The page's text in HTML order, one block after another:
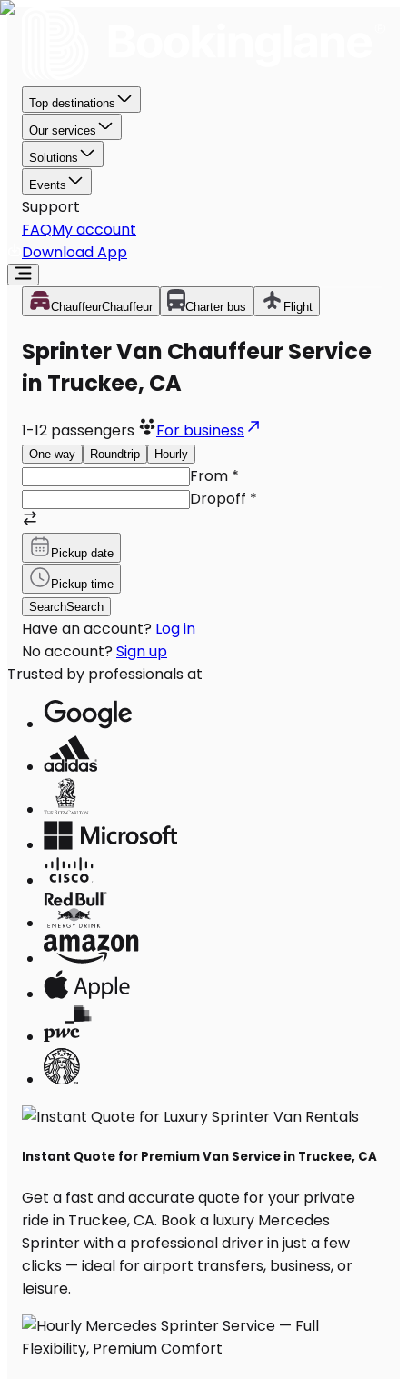
Top destinations
Our services
Solutions
Events
Support
FAQMy account
Download App
ChauffeurChauffeur Charter bus Flight
Sprinter Van Chauffeur Service
in Truckee, CA
1-12 passengers For business
One-way Roundtrip Hourly
From *
Dropoff *
Pickup date
Pickup time
SearchSearch
Have an account? Log in
No account? Sign up
Trusted by professionals at
Instant Quote for Premium Van Service in Truckee, CA
Get a fast and accurate quote for your private
ride in Truckee, CA. Book a luxury Mercedes
Sprinter with a professional driver in just a few
clicks — ideal for airport transfers, business, or
leisure.